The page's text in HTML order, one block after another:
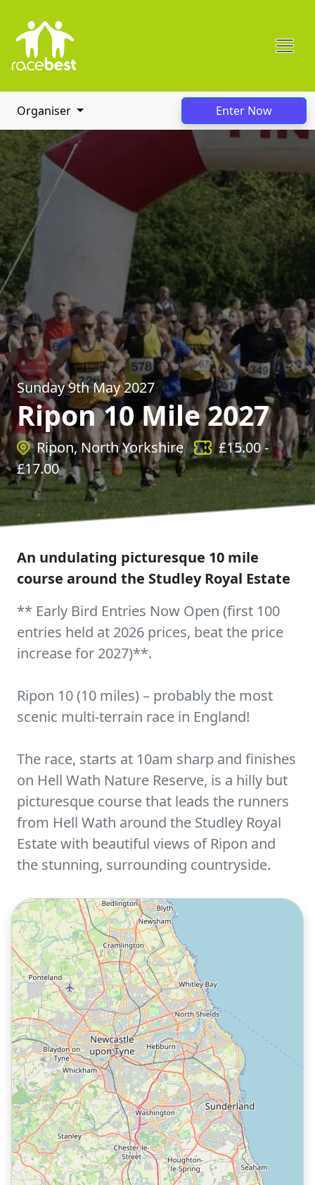
Organiser Enter Now
Sunday 9th May 2027
Ripon 10 Mile 2027
Ripon, North Yorkshire £15.00-
£17.00
An undulating picturesque 10 mile
course around the Studley Royal Estate
** Early Bird Entries Now Open (first 100
entries held at 2026 prices, beat the price
increase for 2027)**.
Ripon 10 (10 miles) – probably the most
scenic multi-terrain race in England!
The race, starts at 10am sharp and finishes
on Hell Wath Nature Reserve, is a hilly but
picturesque course that leads the runners
from Hell Wath around the Studley Royal
Estate with beautiful views of Ripon and
the stunning, surrounding countryside.